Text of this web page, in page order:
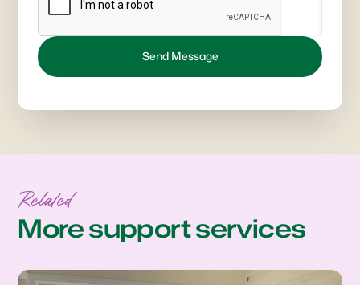
Related
More support services